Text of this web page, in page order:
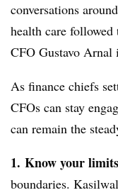
conversations
health care
CFO Gustavo Arnal
As finance chiefs
CFOs can stay
can remain the
1. Know your limits
boundaries.